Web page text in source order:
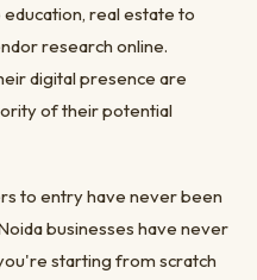
real estate to
research online.
digital presence are
of their potential
to entry have never been
businesses have never
starting from scratch